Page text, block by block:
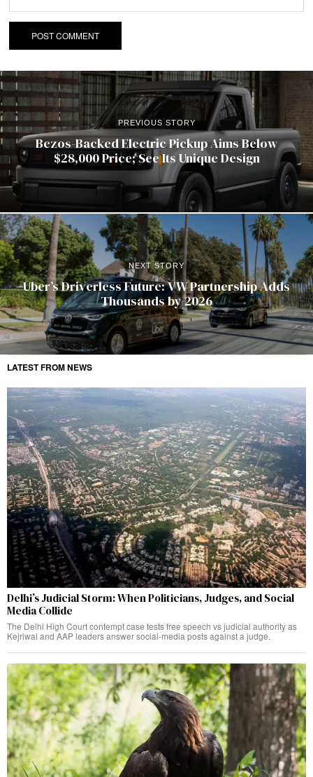
PREVIOUS STORY
Bezos-Backed Electric Pickup Aims Below
$28,000 Price; See Its Unique Design
NEXT STORY
Uber’s Driverless Future: VW Partnership Adds
Thousands by 2026
LATEST FROM NEWS
Delhi’s Judicial Storm: When Politicians, Judges, and Social
Media Collide
The Delhi High Court contempt case tests free speech vs judicial authority as
Kejriwal and AAP leaders answer social-media posts against a judge.